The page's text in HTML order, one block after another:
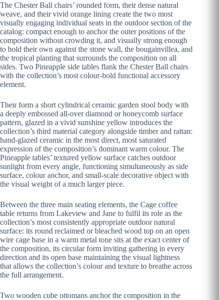
The Chester Ball chairs’ rounded form, their dense natural
weave, and their vivid orange lining create the two most
visually engaging individual seats in the outdoor section of the
catalog: compact enough to anchor the outer positions of the
composition without crowding it, and visually strong enough
to hold their own against the stone wall, the bougainvillea, and
the tropical planting that surrounds the composition on all
sides. Two Pineapple side tables flank the Chester Ball chairs
with the collection’s most colour-bold functional accessory
element.
Their form a short cylindrical ceramic garden stool body with
a deeply embossed all-over diamond or honeycomb surface
pattern, glazed in a vivid sunshine yellow introduces the
collection’s third material category alongside timber and rattan:
hand-glazed ceramic in the most direct, most saturated
expression of the composition’s dominant warm colour. The
Pineapple tables’ textured yellow surface catches outdoor
sunlight from every angle, functioning simultaneously as side
surface, colour anchor, and small-scale decorative object with
the visual weight of a much larger piece.
Between the three main seating elements, the Cage coffee
table returns from Lakeview and Jane to fulfil its role as the
collection’s most consistently appropriate outdoor natural
surface: its round reclaimed or bleached wood top on an open
wire cage base in a warm metal tone sits at the exact center of
the composition, its circular form inviting gathering in every
direction and its open base maintaining the visual lightness
that allows the collection’s colour and texture to breathe across
the full arrangement.
Two wooden cube ottomans anchor the composition in the